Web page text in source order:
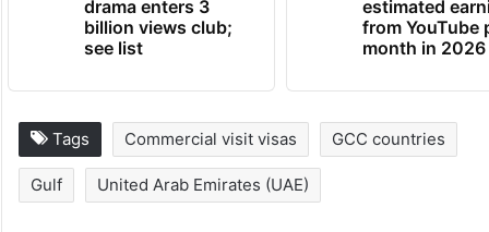
drama enters 3
billion views club;
see list
estimated
from YouTube
month in 2026
Tags Commercial visit visas GCC countries
Gulf United Arab Emirates (UAE)